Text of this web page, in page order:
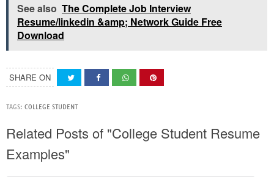
See also The Complete Job Interview
Resume/linkedin &amp; Network Guide Free
Download
SHARE ON
TAGS: COLLEGE STUDENT
Related Posts of "College Student Resume
Examples"